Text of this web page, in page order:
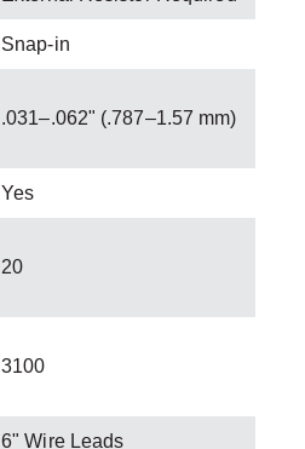
Snap-in
.031–.062" (.787–1.57 mm)
Yes
20
3100
6" Wire Leads